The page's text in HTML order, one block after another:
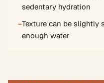
sedentary hydration
−Texture can be
enough water